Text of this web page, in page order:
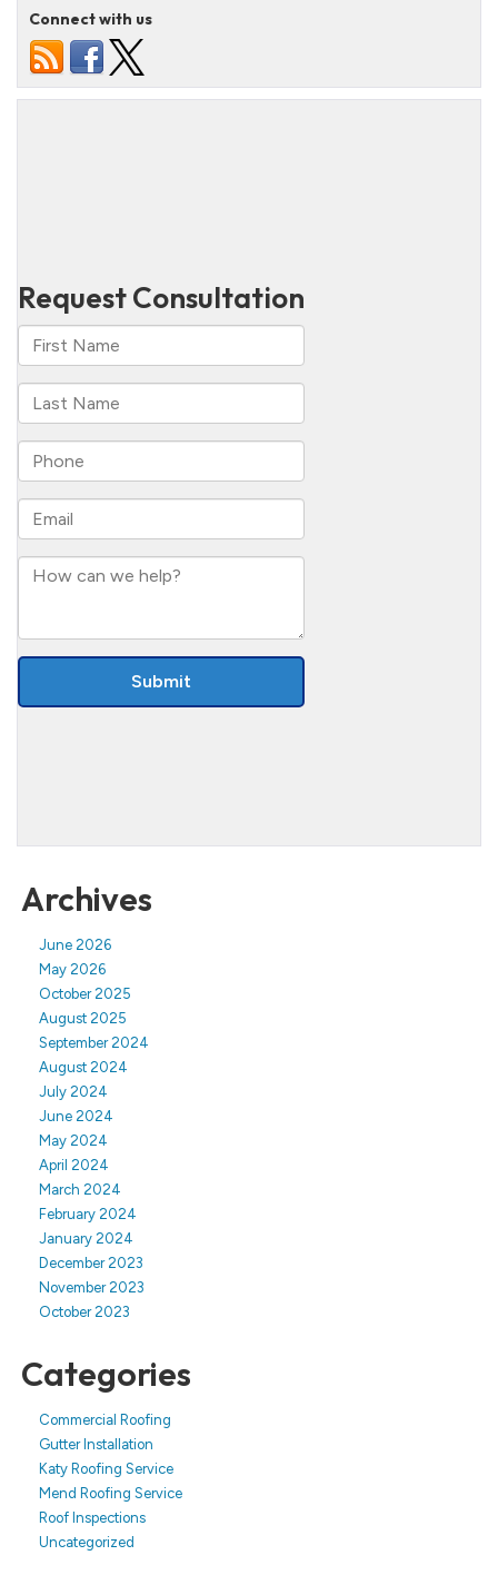
Connect with us
Archives
June 2026
May 2026
October 2025
August 2025
September 2024
August 2024
July 2024
June 2024
May 2024
April 2024
March 2024
February 2024
January 2024
December 2023
November 2023
October 2023
Categories
Commercial Roofing
Gutter Installation
Katy Roofing Service
Mend Roofing Service
Roof Inspections
Uncategorized